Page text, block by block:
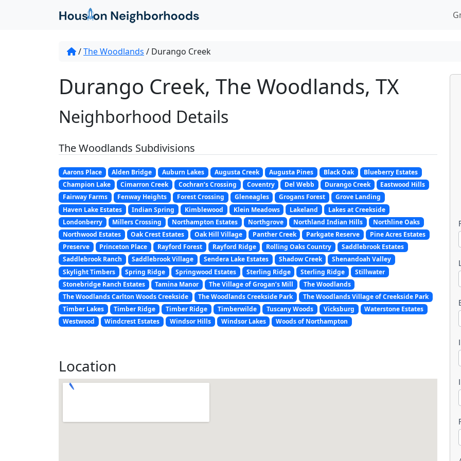
/The Woodlands / Durango Creek
Durango Creek, The Woodlands, TX
Neighborhood Details
The Woodlands Subdivisions
Aarons Place Alden Bridge Auburn Lakes Augusta Creek Augusta Pines Black Oak
Blueberry Estates
Champion Lake
Cimarron Creek Cochran’s Crossing Coventry Del Webb Durango Creek
Eastwood Hills
Fairway Farms
Fenway Heights Forest Crossing Gleneagles Grogans Forest
Grove Landing
Haven Lake Estates
Indian Spring Kimblewood Klein Meadows Lakeland
Lakes at Creekside
Londonberry
Millers Crossing Northampton Estates Northgrove Northland Indian Hills
Northline Oaks
Northwood Estates
Oak Crest Estates Oak Hill Village Panther Creek Parkgate Reserve
Pine Acres Estates
Preserve
Princeton Place Rayford Forest Rayford Ridge Rolling Oaks Country
Saddlebrook Estates
Saddlebrook Ranch
Saddlebrook Village Sendera Lake Estates Shadow Creek
Shenandoah Valley
Skylight Timbers
Spring Ridge Springwood Estates Sterling Ridge Sterling Ridge
Stillwater
Stonebridge Ranch Estates
Tamina Manor The Village of Grogan’s Mill
The Woodlands
The Woodlands Carlton Woods Creekside
The Woodlands Creekside Park
The Woodlands Village of Creekside Park
Timber Lakes
Timber Ridge Timber Ridge Timberwilde Tuscany Woods Vicksburg
Waterstone Estates
Westwood
Windcrest Estates Windsor Hills Windsor Lakes Woods of Northampton
Location
k
l
t